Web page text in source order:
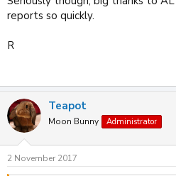
reports so quickly.
R
Teapot
Moon Bunny Administrator
2 November 2017